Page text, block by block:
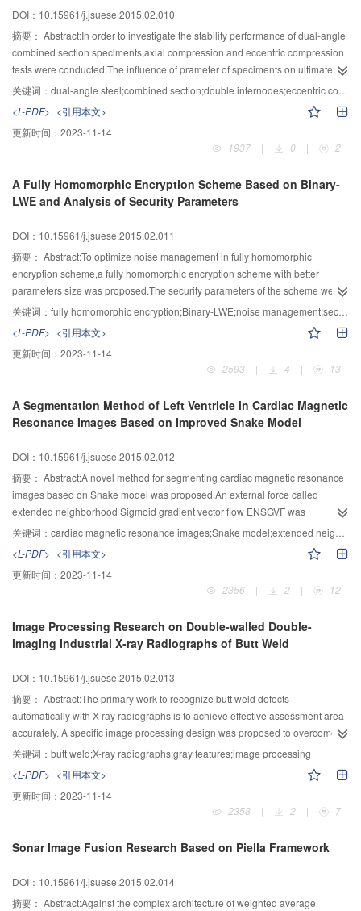
middle-column-end> girder midspan. The sill beam added to the bottom of
frame-column could decrease amount of deformation of framing members,but
the integral-incline of the frames increased at the same time,therefor the sill
beam could not reduce the gathering speed of frame-column-top-swing.The
infilled wallboard could modify the distribution of internal force on frame
column-top-wing effectively.
DOI：10.15961/j.jsuese.2015.02.010
摘要： Abstract:In order to investigate the stability performance of dual-angle
combined section speciments,axial compression and eccentric compression
tests were conducted.The influence of prameter of speciments on ultimate
bearing capacity were researched.A formula for axial compression and
eccentric compression component was given and compared with results of
normal coded.The rusults showed that all of the speciments are flexural
buckling,eccentric compression has great influence on ultimate bearing
capacity,lateral suppot can reduce the slenderness ratio of speciments and
increasing the angle specification and the number of filler plate.Eccentric
compression has a negative effect on bearing capacity,especially for weak
way of lateral support have little impact on bearing capacity of such
component.
关键词： dual-angle steel;combined section;double internodes;eccentric compression;bearing capacity
<L-PDF> <引用本文>
更新时间： 2023-11-14
1937
| 0 | 2
A Fully Homomorphic Encryption Scheme Based on Binary-
LWE and Analysis of Security Parameters
DOI：10.15961/j.jsuese.2015.02.011
摘要： Abstract:To optimize noise management in fully homomorphic
encryption scheme,a fully homomorphic encryption scheme with better
parameters size was proposed.The security parameters of the scheme were
estimated.Given security level,the maximal value of modulus q was got.Then
condition of correct decryption among noise growth,circuit depth L and
modulus q.The security parameters of Bra12 scheme also was obtained by
the same way.The data showed that this scheme has better parameters
about lb2 q than in Bra12 scheme and the corresponding tensored key is
smaller by a factor about lb3 q than in Bra12 scheme.The matrix of key
optimization for noise management is general,which can be used in the fully
homomorphic encryption schemes based on LWE in which the noise growth
depends on the secret key.
关键词： fully homomorphic encryption;Binary-LWE;noise management;security parameters
<L-PDF> <引用本文>
更新时间： 2023-11-14
2593
| 4 | 13
A Segmentation Method of Left Ventricle in Cardiac Magnetic
Resonance Images Based on Improved Snake Model
DOI：10.15961/j.jsuese.2015.02.012
摘要： Abstract:A novel method for segmenting cardiac magnetic resonance
images based on Snake model was proposed.An external force called
extended neighborhood Sigmoid gradient vector flow ENSGVF was
presented as the improvement of gradient vector flow (GVF) for Snake which
has a good performance on deep and narrow concavity convergence,capture
range and weak edge preserving.In terms of the segmentation of
endocardium,and considering that the left ventricle is roughly a circle,a circle
shape constraint was adopted on the basis of ENSGVF Snake models,which
inhomogeneity and papillary muscle.For the segmentation of
epicardium,making full use of the segmentation result of endocardium,a new
automatic precise segmentation.The experimental results showed that the
proposed method can address the challenges of lake of edge
inhomogeneity,image inhomogeneity,effect of papillary muscle,and improves
the rate of accuracy.
关键词： cardiac magnetic resonance images;Snake model;extended neighborhood Sigmoid gradient vector flow;shape constraint;image segmentation
<L-PDF> <引用本文>
更新时间： 2023-11-14
2356
| 2 | 12
Image Processing Research on Double-walled Double-
imaging Industrial X-ray Radiographs of Butt Weld
DOI：10.15961/j.jsuese.2015.02.013
摘要： Abstract:The primary work to recognize butt weld defects
automatically with X-ray radiographs is to achieve effective assessment area
accurately. A specific image processing design was proposed to overcome
extracting difficulties by combining X-ray imaging mechanism and weld gray
features. Firstly, it conducts gray-scale transformation of the butt weld image
based on X-ray imaging fundaments. Secondly, it corrects the offset of weld
bead based on the regional gray variance. Thirdly, it adopts Least-squares
method to fit the weld seam and determine its center. Lastly, it converts weld
000 samples showed that the design can detect the center of weld seam and
deflection angle error is -0.216°±0.826°. Therefore, it is feasible to extract the
effective weld seam area from low contrast digital X-ray image for future
关键词： butt weld;X-ray radiographs;gray features;image processing
<L-PDF> <引用本文>
更新时间： 2023-11-14
2358
| 2 | 7
Sonar Image Fusion Research Based on Piella Framework
DOI：10.15961/j.jsuese.2015.02.014
摘要： Abstract:Against the complex architecture of weighted average